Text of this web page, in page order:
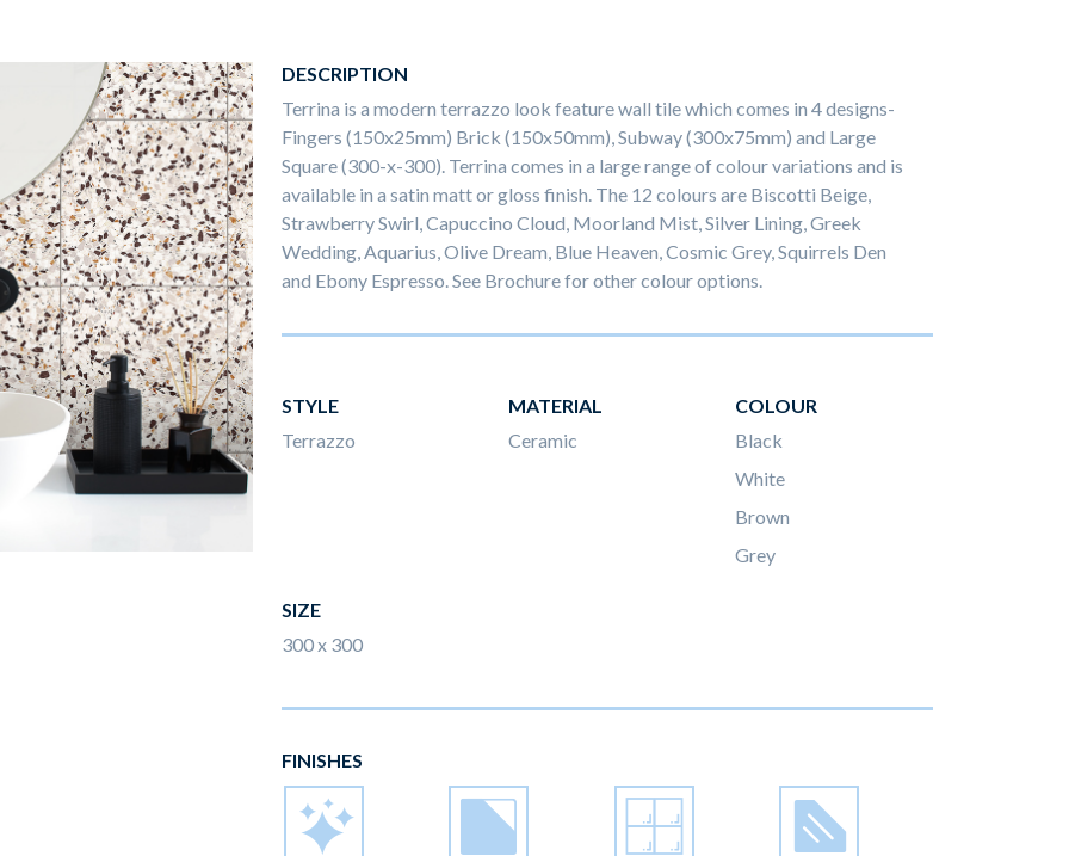
DESCRIPTION
Terrina is a modern terrazzo look feature wall tile which comes in 4 designs-
Fingers (150x25mm) Brick (150x50mm), Subway (300x75mm) and Large
Square (300-x-300). Terrina comes in a large range of colour variations and is
available in a satin matt or gloss finish. The 12 colours are Biscotti Beige,
Strawberry Swirl, Capuccino Cloud, Moorland Mist, Silver Lining, Greek
Wedding, Aquarius, Olive Dream, Blue Heaven, Cosmic Grey, Squirrels Den
and Ebony Espresso. See Brochure for other colour options.
STYLE
Terrazzo
MATERIAL
Ceramic
COLOUR
Black
White
Brown
Grey
SIZE
300 x 300
FINISHES